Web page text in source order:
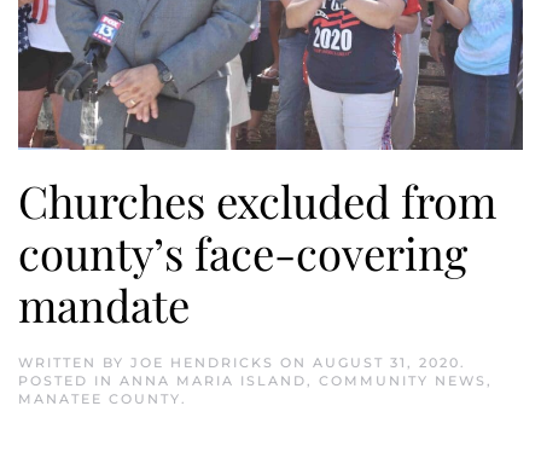
Churches excluded from
county’s face-covering
mandate
WRITTEN BY JOE HENDRICKS ON AUGUST 31, 2020.
POSTED IN ANNA MARIA ISLAND, COMMUNITY NEWS ,
MANATEE COUNTY.